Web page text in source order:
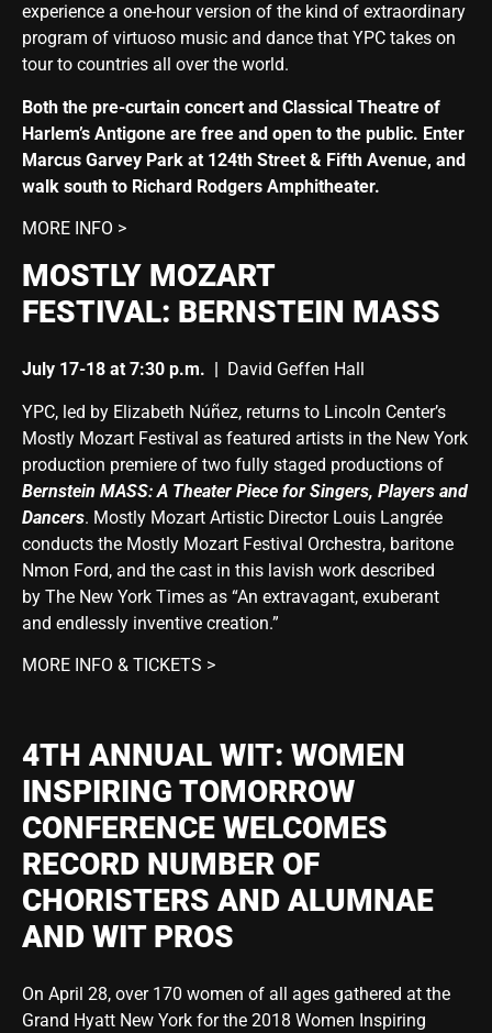
experience a one-hour version of the kind of extraordinary
program of virtuoso music and dance that YPC takes on
tour to countries all over the world.
Both the pre-curtain concert and Classical Theatre of
Harlem’s Antigone are free and open to the public. Enter
Marcus Garvey Park at 124th Street & Fifth Avenue, and
walk south to Richard Rodgers Amphitheater.
MORE INFO >
MOSTLY MOZART
FESTIVAL: BERNSTEIN MASS
July 17-18 at 7:30 p.m. David Geffen Hall
YPC, led by Elizabeth Núñez, returns to Lincoln Center’s
Mostly Mozart Festival as featured artists in the New York
production premiere of two fully staged productions of
Bernstein MASS: A Theater Piece for Singers, Players and
Dancers. Mostly Mozart Artistic Director Louis Langrée
conducts the Mostly Mozart Festival Orchestra, baritone
Nmon Ford, and the cast in this lavish work described
by The New York Times as “An extravagant, exuberant
and endlessly inventive creation.”
MORE INFO & TICKETS >
4TH ANNUAL WIT: WOMEN
INSPIRING TOMORROW
CONFERENCE WELCOMES
RECORD NUMBER OF
CHORISTERS AND ALUMNAE
AND WIT PROS
On April 28, over 170 women of all ages gathered at the
Grand Hyatt New York for the 2018 Women Inspiring